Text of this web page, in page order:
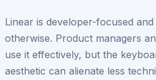
Linear is developer-focused
otherwise. Product managers
use it effectively, but the
aesthetic can alienate less